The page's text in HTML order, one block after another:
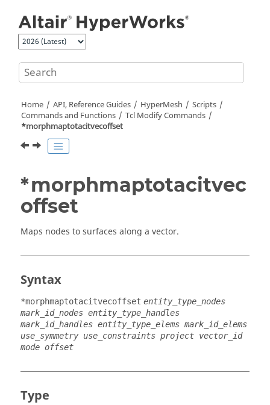
Home API, Reference Guides HyperMesh
Scripts
Commands and Functions
Tcl Modify Commands
*morphmaptotacitvecoffset
*morphmaptotacitvec
offset
Maps nodes to surfaces along a vector.
Syntax
*morphmaptotacitvecoffset entity_type_nodes
mark_id_nodes entity_type_handles
mark_id_handles entity_type_elems mark_id_elems
use_symmetry use_constraints project vector_id
mode offset
Type